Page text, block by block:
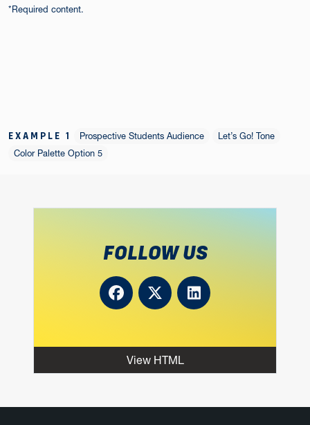
*Required content.
EXAMPLE 1 Prospective Students Audience
Let’s Go! Tone
Color Palette Option 5
FOLLOW US
Facebook
TwitterLinkedIn
View HTML